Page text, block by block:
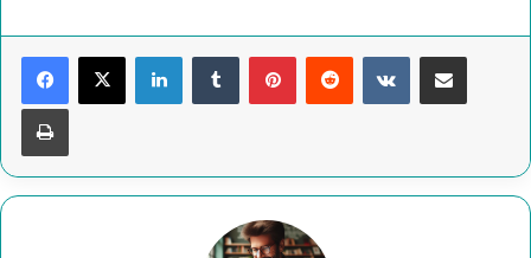
LinkedInTumblr PinterestReddit VKontakteShare via Email
Print